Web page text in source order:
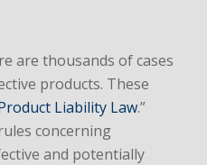
are thousands of cases
products. These
Liability Law.”
concerning
and potentially